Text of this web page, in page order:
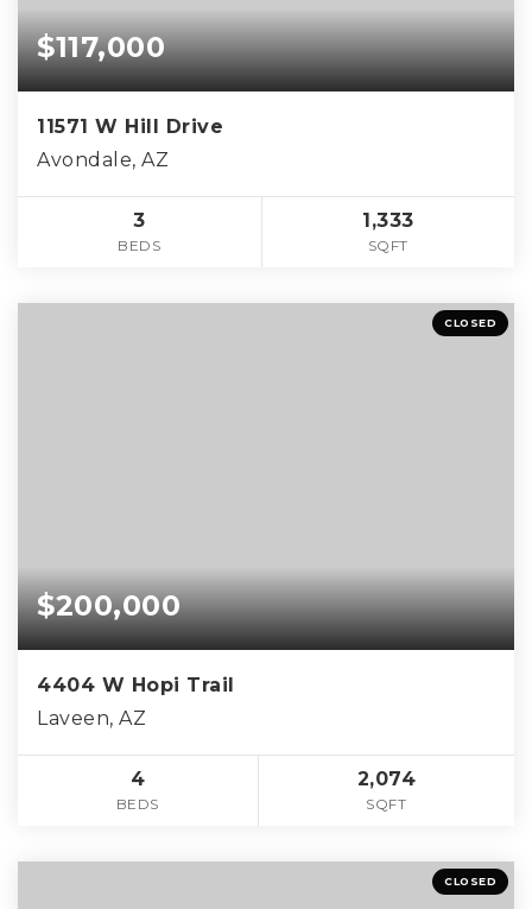
$117,000
11571 W Hill Drive
Avondale, AZ
3
BEDS
1,333
SQFT
CLOSED
$200,000
4404 W Hopi Trail
Laveen, AZ
4
BEDS
2,074
SQFT
CLOSED